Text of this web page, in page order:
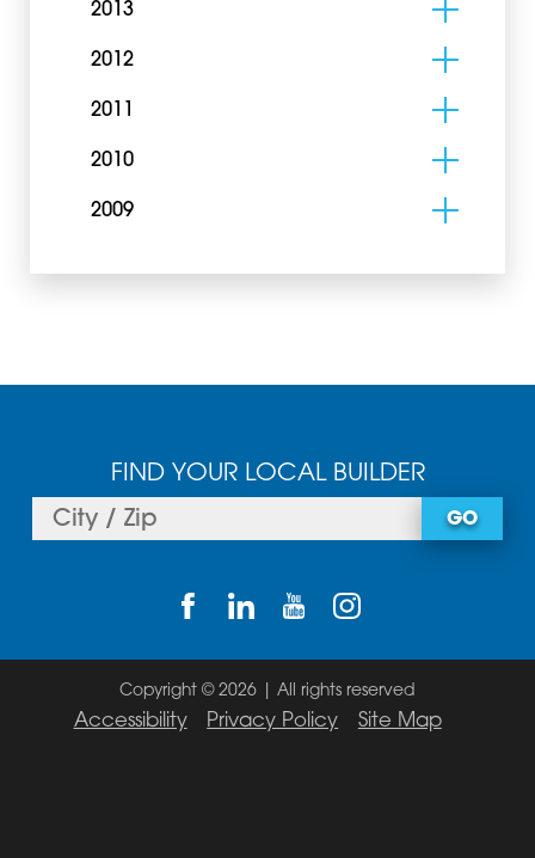
2013
2012
2011
2010
2009
FIND YOUR LOCAL BUILDER
GO
Copyright © 2026 | All rights reserved
Accessibility Privacy Policy Site Map